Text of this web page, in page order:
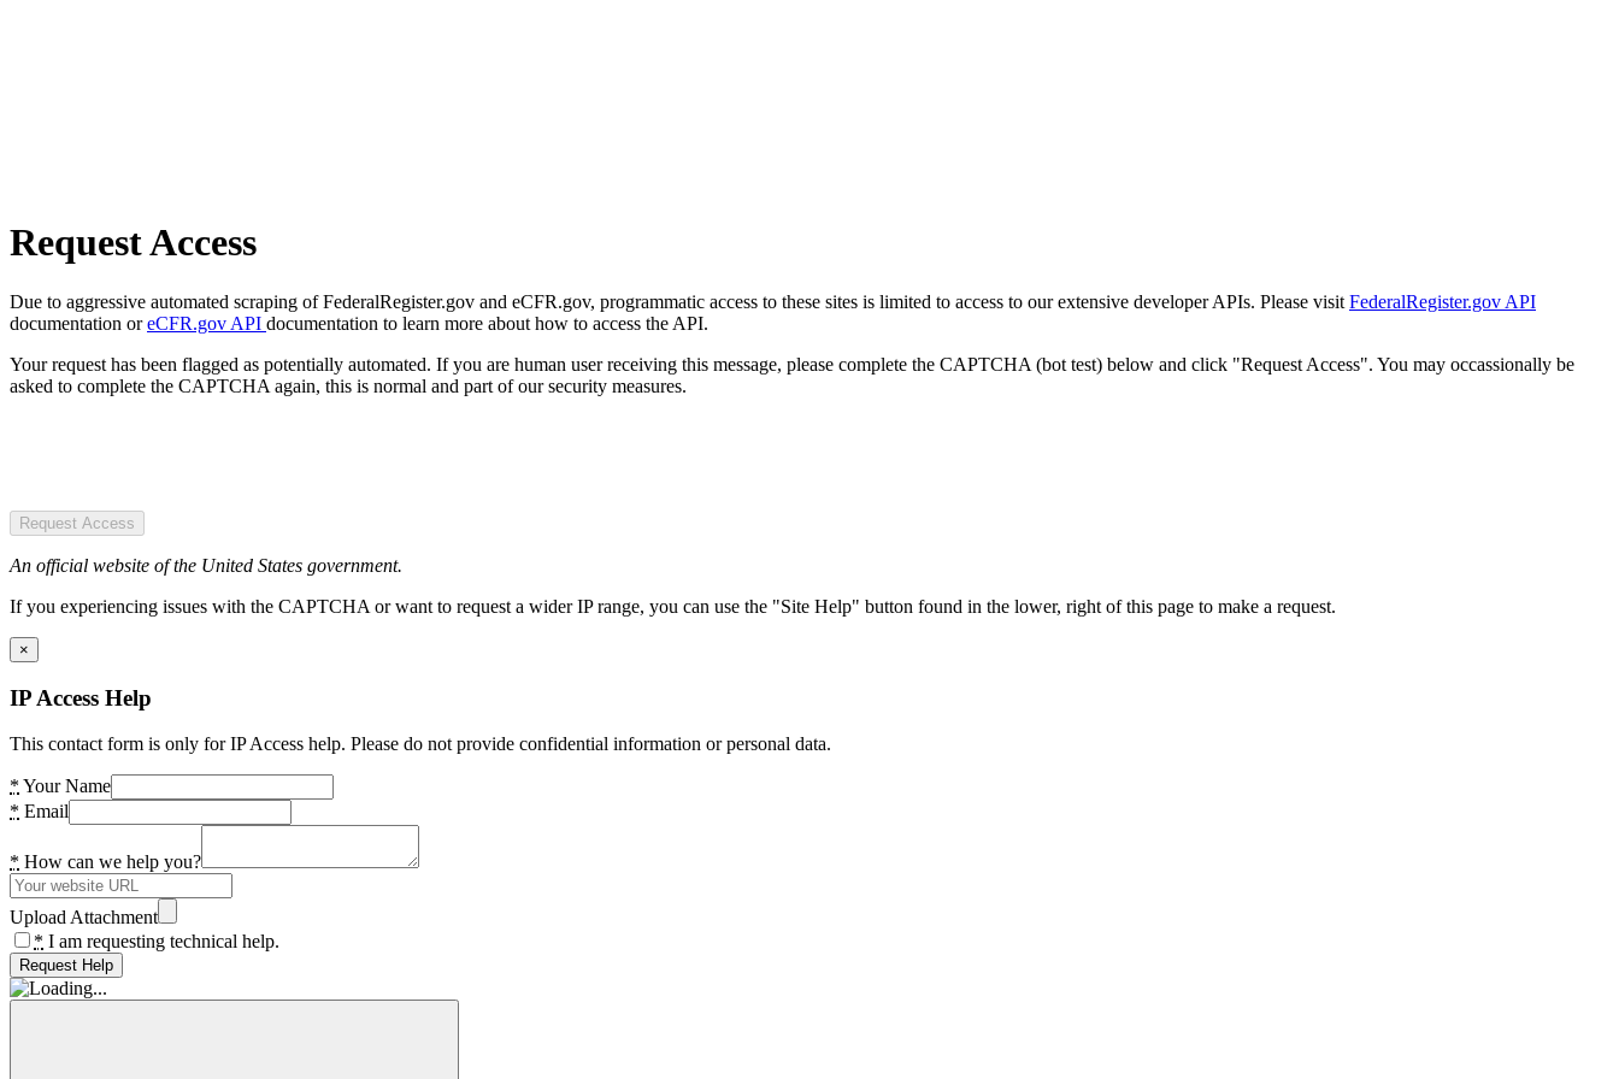
Request Access
Due to aggressive automated scraping of FederalRegister.gov and eCFR.gov, programmatic access to these sites is limited to access to our extensive developer APIs. Please visit FederalRegister.gov API
documentation oreCFR.gov API documentation to learn more about how to access the API.
Your request has been flagged as potentially automated. If you are human user receiving this message, please complete the CAPTCHA (bot test) below and click "Request Access". You may occassionally be
asked to complete the CAPTCHA again, this is normal and part of our security measures.
Request Access
An official website of the United States government.
If you experiencing issues with the CAPTCHA or want to request a wider IP range, you can use the "Site Help" button found in the lower, right of this page to make a request.
×
IP Access Help
This contact form is only for IP Access help. Please do not provide confidential information or personal data.
* Your Name
* Email
* How can we help you?
Upload Attachment
* I am requesting technical help.